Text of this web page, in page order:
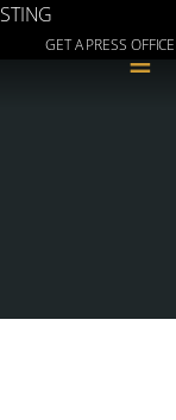
GET A PRESS OFFICE
≡